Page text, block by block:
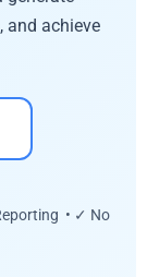
and achieve
• ✓ No